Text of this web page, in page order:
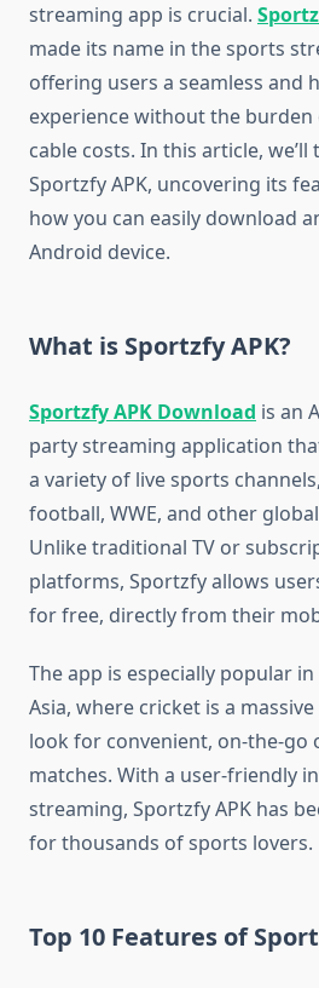
streaming app is crucial.
made its name in the sports
offering users a seamless and
experience without the
cable costs. In this article,
Sportzfy APK, uncovering its
how you can easily download
Android device.
What is Sportzfy APK?
Sportzfy APK Download is an
party streaming application
a variety of live sports
football, WWE, and other
Unlike traditional TV or
platforms, Sportzfy allows
for free, directly from their
The app is especially popular
Asia, where cricket is a
look for convenient, on-the-go
matches. With a user-friendly
streaming, Sportzfy APK has
for thousands of sports lovers.
Top 10 Features of